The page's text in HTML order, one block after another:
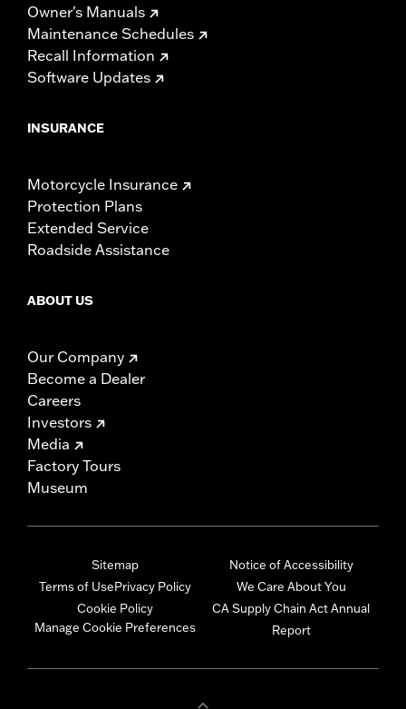
Owner's Manuals
Maintenance Schedules
Recall Information
Software Updates
INSURANCE
Motorcycle Insurance
Protection Plans
Extended Service
Roadside Assistance
ABOUT US
Our Company
Become a Dealer
Careers
Investors
Media
Factory Tours
Museum
Sitemap
Terms of UsePrivacy Policy
Cookie Policy
Manage Cookie Preferences
Notice of Accessibility
We Care About You
CA Supply Chain Act Annual
Report